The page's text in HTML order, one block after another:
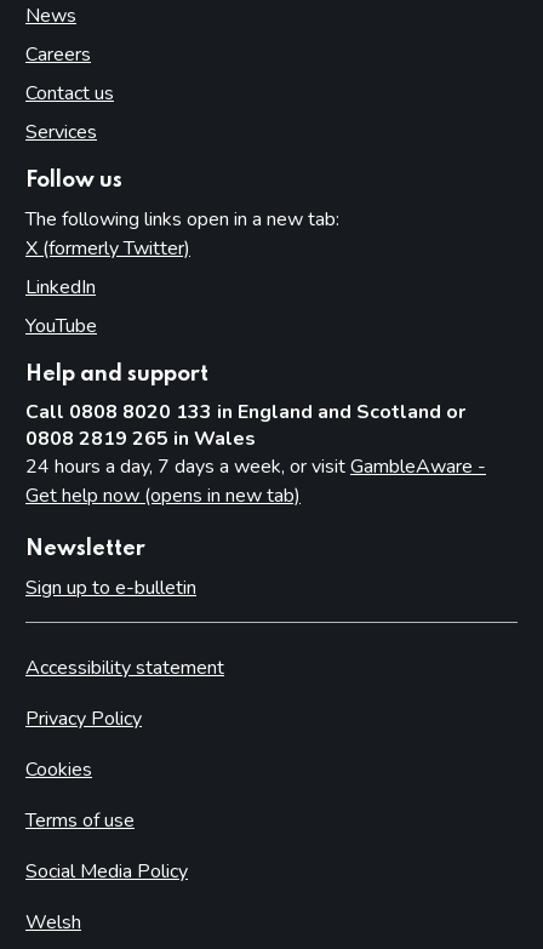
News
Careers
Contact us
Services
Follow us
The following links open in a new tab:
X (formerly Twitter)
LinkedIn
YouTube
Help and support
Call 0808 8020 133 in England and Scotland or
0808 2819 265 in Wales
24 hours a day, 7 days a week, or visitGambleAware -
Get help now (opens in new tab)
Newsletter
Sign up to e-bulletin
Accessibility statement
Privacy Policy
Cookies
Terms of use
Social Media Policy
Welsh